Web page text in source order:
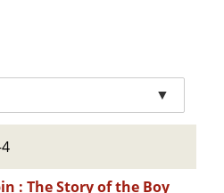
▼
: The Story of the Boy